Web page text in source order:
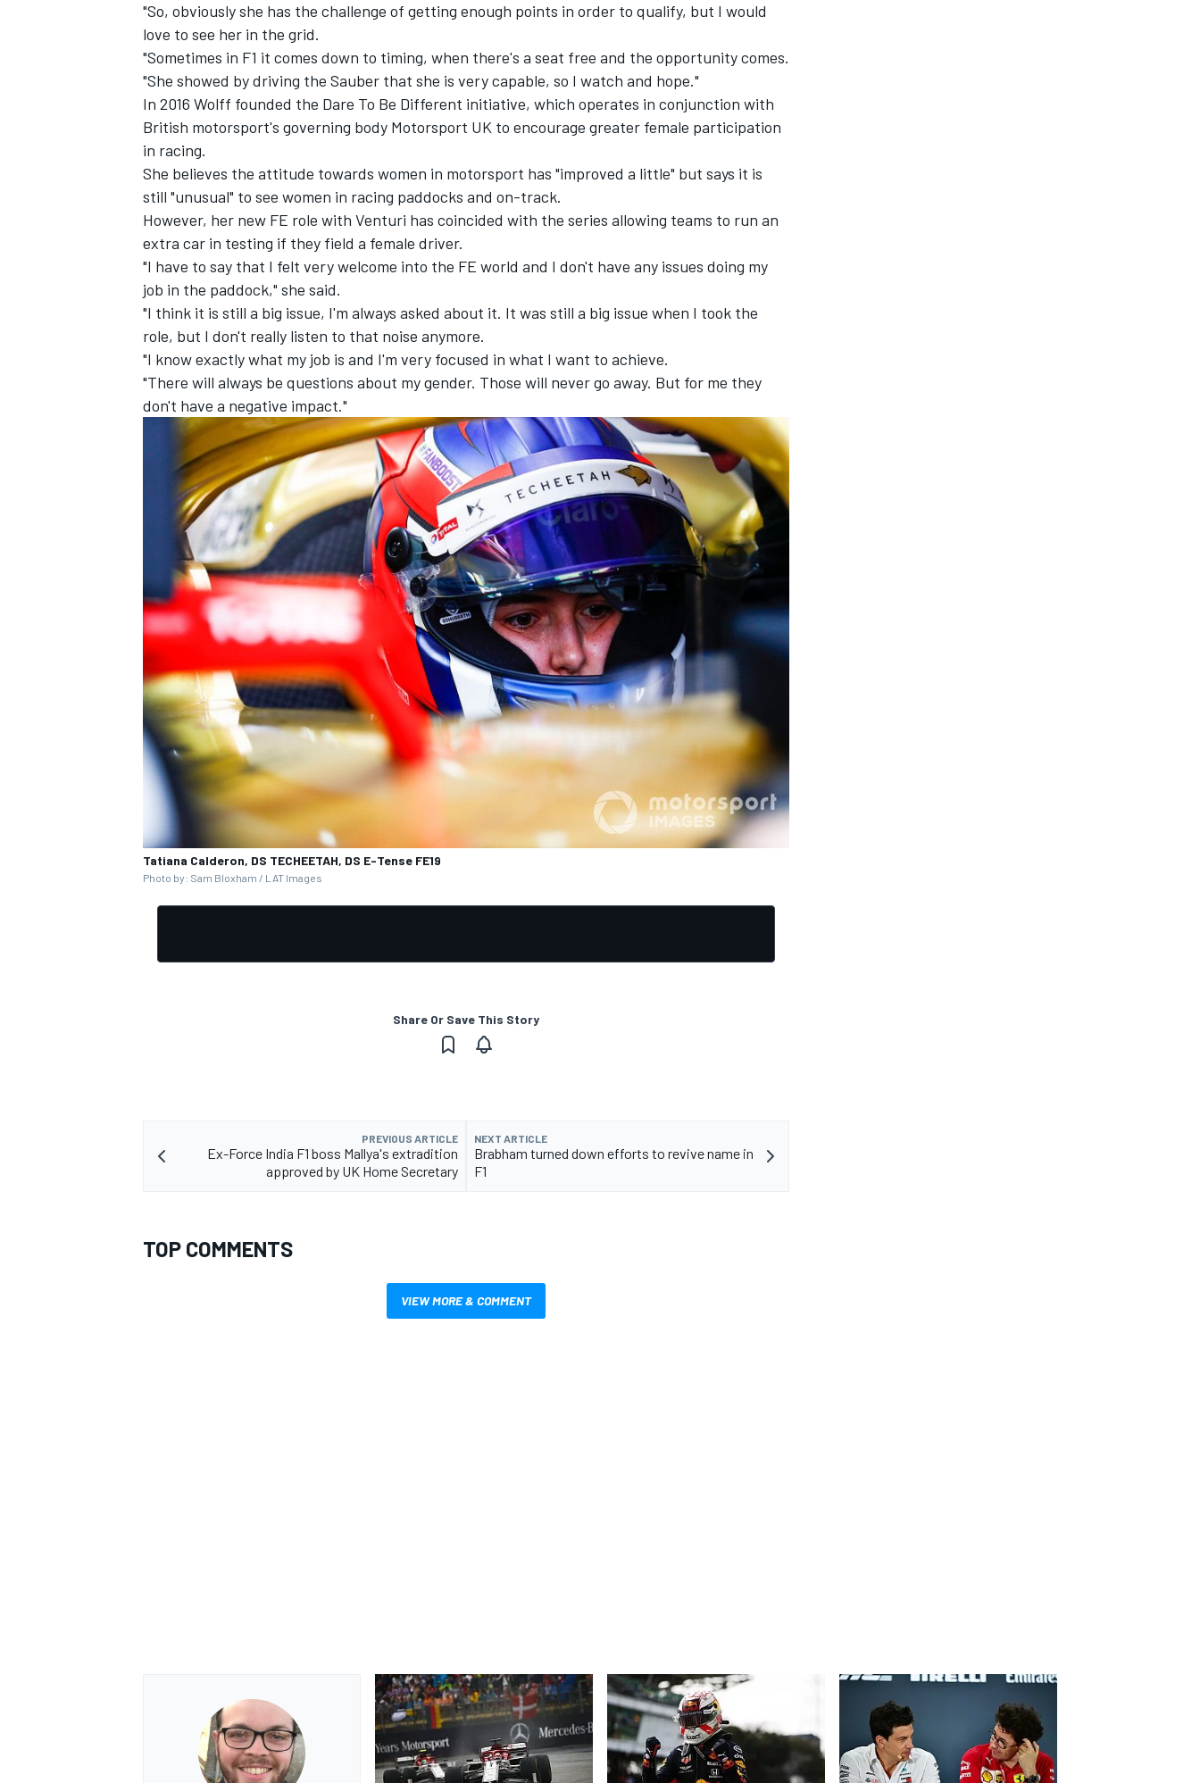
IMSA DTM
"So, obviously she has the challenge of getting enough points in order to qualify, but I would
love to see her in the grid.
"Sometimes in F1 it comes down to timing, when there's a seat free and the opportunity comes.
"She showed by driving the Sauber that she is very capable, so I watch and hope."
In 2016 Wolff founded the Dare To Be Different initiative, which operates in conjunction with
British motorsport's governing body Motorsport UK to encourage greater female participation
in racing.
She believes the attitude towards women in motorsport has "improved a little" but says it is
still "unusual" to see women in racing paddocks and on-track.
However, her new FE role with Venturi has coincided with the series allowing teams to run an
extra car in testing if they field a female driver.
"I have to say that I felt very welcome into the FE world and I don't have any issues doing my
job in the paddock," she said.
"I think it is still a big issue, I'm always asked about it. It was still a big issue when I took the
role, but I don't really listen to that noise anymore.
"I know exactly what my job is and I'm very focused in what I want to achieve.
"There will always be questions about my gender. Those will never go away. But for me they
don't have a negative impact."
Tatiana Calderon, DS TECHEETAH, DS E-Tense FE19
Photo by: Sam Bloxham / LAT Images
Share Or Save This Story
PREVIOUS ARTICLE
Ex-Force India F1 boss Mallya's extradition
approved by UK Home Secretary
NEXT ARTICLE
Brabham turned down efforts to revive name in
F1
TOP COMMENTS
VIEW MORE & COMMENT